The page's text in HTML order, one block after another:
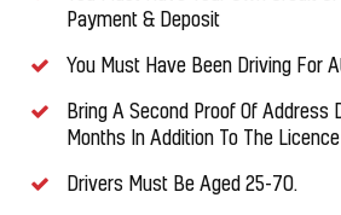
Payment & Deposit
You Must Have Been Driving For
Bring A Second Proof Of Address
Months In Addition To The
Drivers Must Be Aged 25-70.